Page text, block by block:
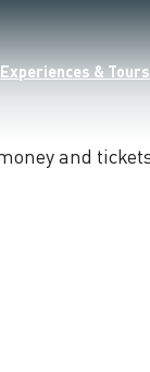
Experiences & Tours